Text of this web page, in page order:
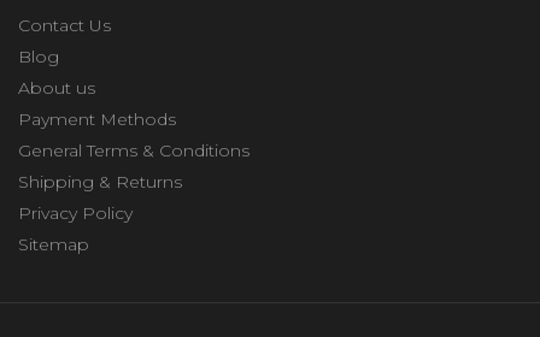
Contact Us
Blog
About us
Payment Methods
General Terms & Conditions
Shipping & Returns
Privacy Policy
Sitemap